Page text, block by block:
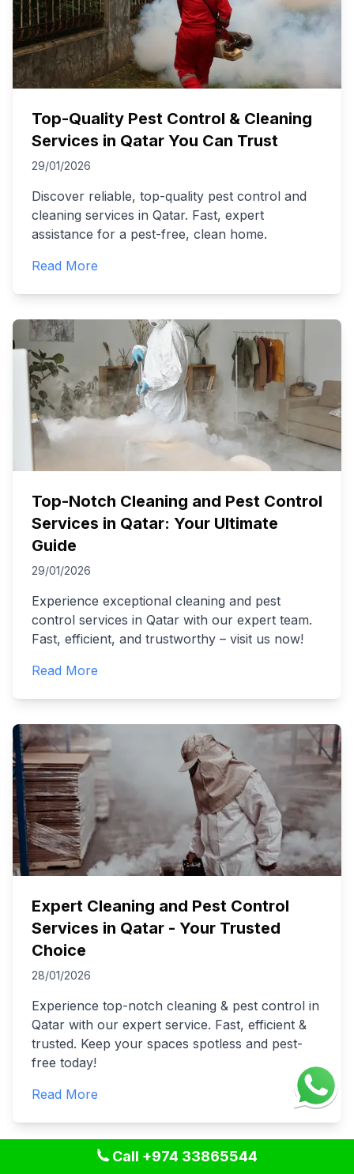
Top-Quality Pest Control & Cleaning
Services in Qatar You Can Trust
29/01/2026
Discover reliable, top-quality pest control and
cleaning services in Qatar. Fast, expert
assistance for a pest-free, clean home.
Read More
Top-Notch Cleaning and Pest Control
Services in Qatar: Your Ultimate
Guide
29/01/2026
Experience exceptional cleaning and pest
control services in Qatar with our expert team.
Fast, efficient, and trustworthy – visit us now!
Read More
Expert Cleaning and Pest Control
Services in Qatar - Your Trusted
Choice
28/01/2026
Experience top-notch cleaning & pest control in
Qatar with our expert service. Fast, efficient &
trusted. Keep your spaces spotless and pest-
free today!
Read More
Call +974 33865544